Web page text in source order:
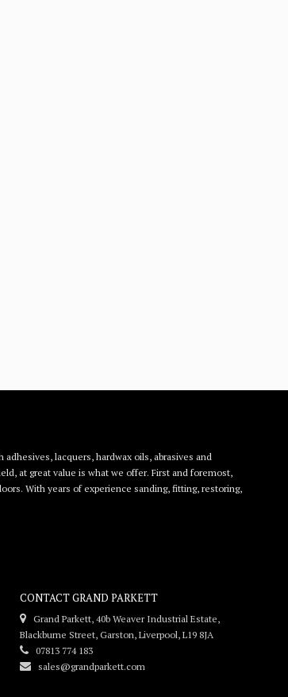
lacquers, hardwax oils, abrasives and
at great value is what we offer. First and foremost,
With years of experience sanding, fitting, restoring,
CONTACT GRAND PARKETT
Grand Parkett, 40b Weaver Industrial Estate,
Blackburne Street, Garston, Liverpool, L19 8JA
07813 774 183
sales@grandparkett.com